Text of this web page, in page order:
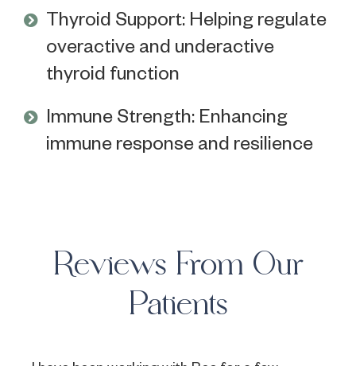
Thyroid Support: Helping regulate
overactive and underactive
thyroid function
Immune Strength: Enhancing
immune response and resilience
Reviews From Our
Patients